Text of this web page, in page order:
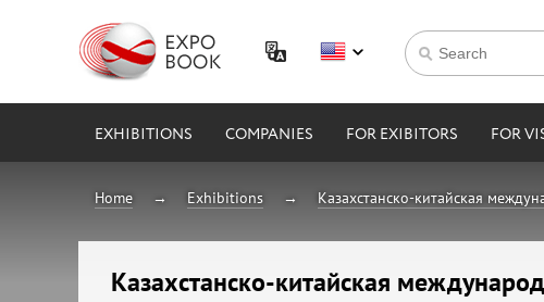
EXHIBITIONS COMPANIES FOR EXIBITORS FOR
Home Exhibitions Казахстанско-китайская
Казахстанско-китайская